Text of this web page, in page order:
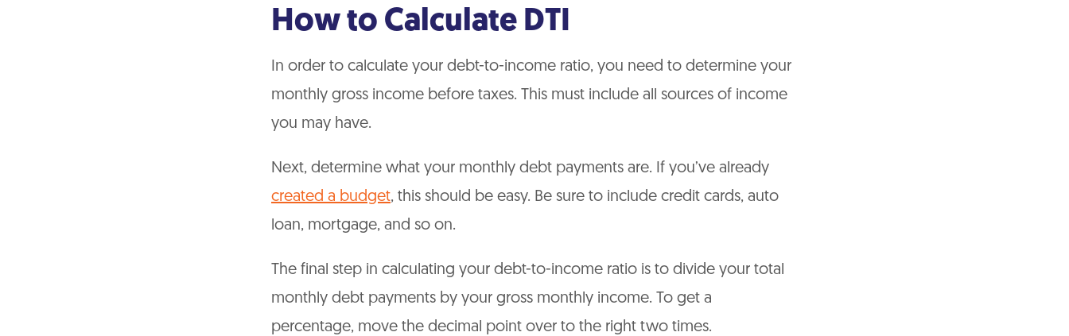
How to Calculate DTI
In order to calculate your debt-to-income ratio, you need to determine your
monthly gross income before taxes. This must include all sources of income
you may have.
Next, determine what your monthly debt payments are. If you’ve already
created a budget, this should be easy. Be sure to include credit cards, auto
loan, mortgage, and so on.
The final step in calculating your debt-to-income ratio is to divide your total
monthly debt payments by your gross monthly income. To get a
percentage, move the decimal point over to the right two times.